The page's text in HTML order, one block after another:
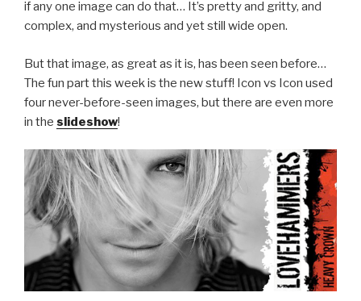
if any one image can do that… It’s pretty and gritty, and
complex, and mysterious and yet still wide open.
But that image, as great as it is, has been seen before…
The fun part this week is the new stuff! Icon vs Icon used
four never-before-seen images, but there are even more
in the slideshow!